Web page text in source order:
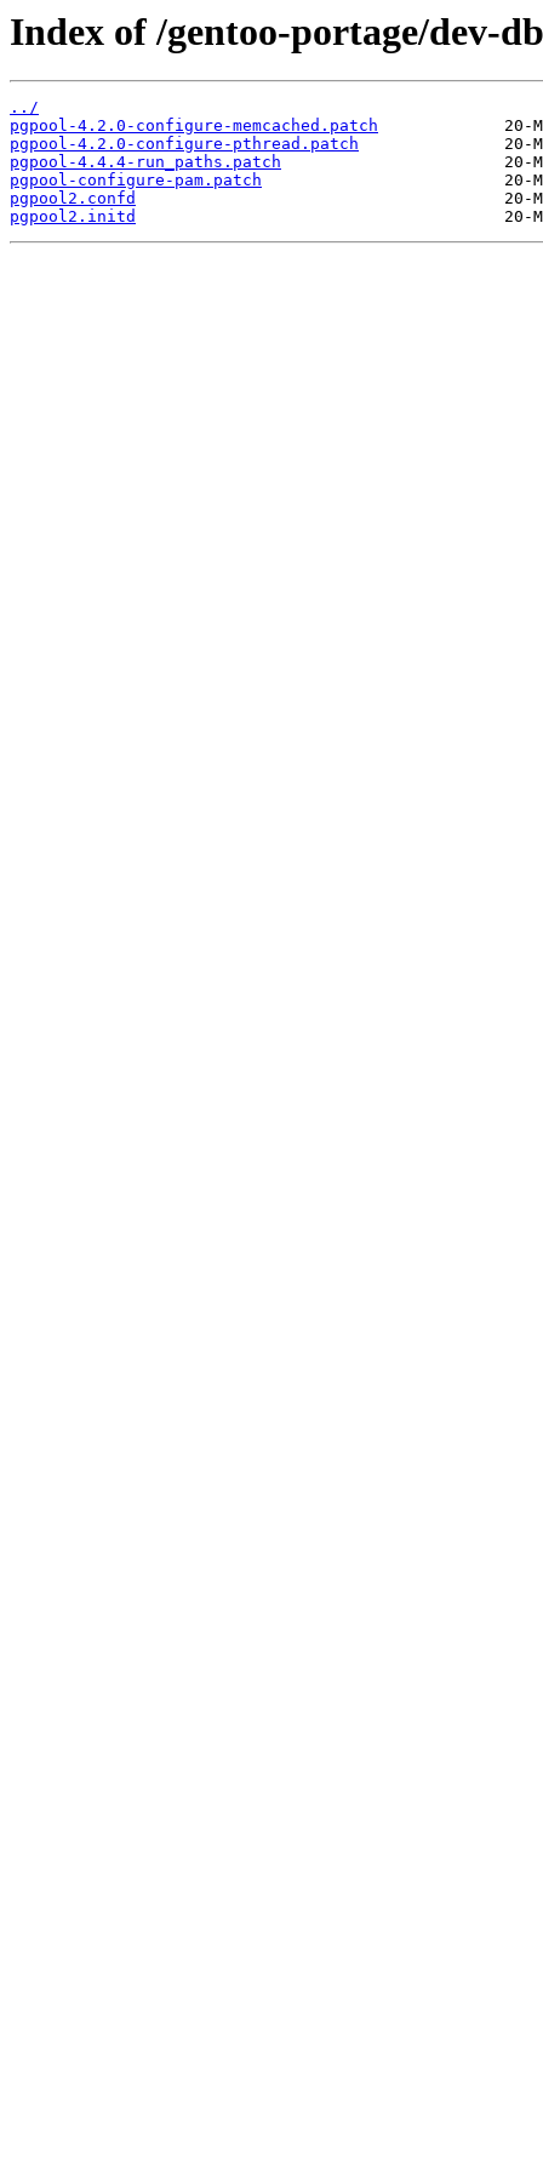
Index of /gentoo-portage/dev-
../
pgpool-4.2.0-configure-memcached.patch
pgpool-4.2.0-configure-pthread.patch
pgpool-4.4.4-run_paths.patch
pgpool-configure-pam.patch
pgpool2.confd
pgpool2.initd